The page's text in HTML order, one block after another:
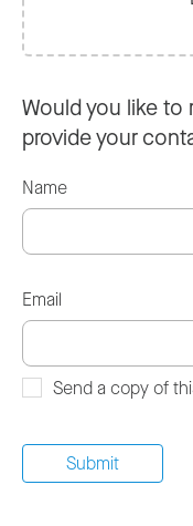
Would you like
provide your
Name
Email
Send a copy of